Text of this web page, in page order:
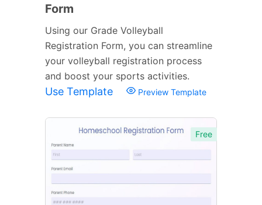
Form
Using our Grade Volleyball
Registration Form, you can streamline
your volleyball registration process
and boost your sports activities.
Use Template Preview Template
Free